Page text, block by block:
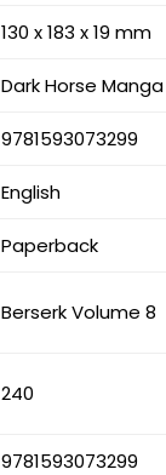
130 x 183 x 19 mm
Dark Horse Manga
9781593073299
English
Paperback
Berserk Volume 8
240
9781593073299